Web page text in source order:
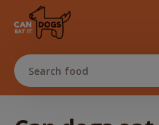
Search food